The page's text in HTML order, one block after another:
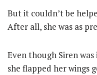
But it couldn’t be
After all, she was as
Even though Siren
she flapped her wings